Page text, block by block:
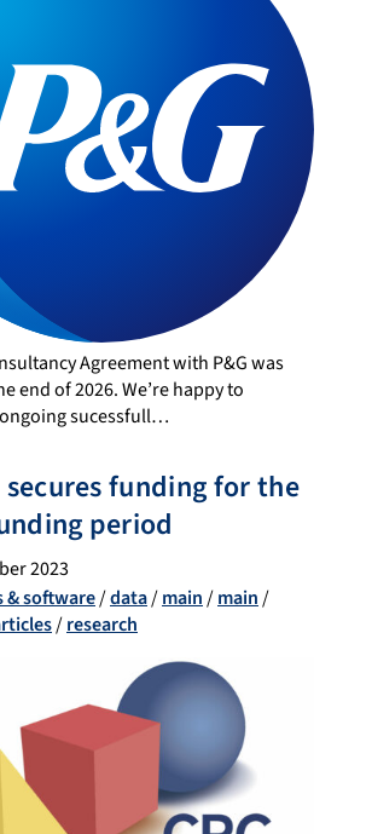
Agreement with P&G was
end of 2026. We’re happy to
sucessfull…
secures funding for the
period
2023
& software/data/main/main/
/research